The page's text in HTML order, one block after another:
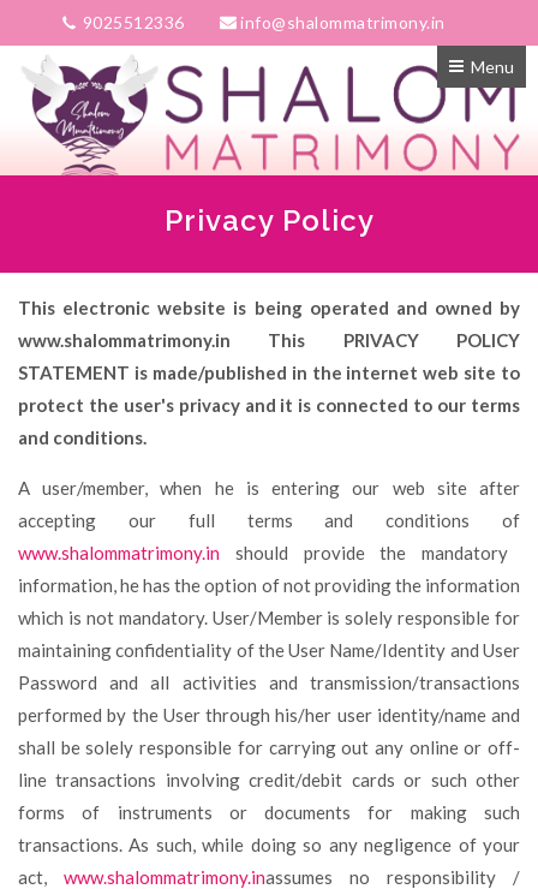
9025512336 info@shalommatrimony.in
Menu
Privacy Policy
This electronic website is being operated and owned by
www.shalommatrimony.in This PRIVACY POLICY
STATEMENT is made/published in the internet web site to
protect the user's privacy and it is connected to our terms
and conditions.
A user/member, when he is entering our web site after
accepting our full terms and conditions of
www.shalommatrimony.in should provide the mandatory
information, he has the option of not providing the information
which is not mandatory. User/Member is solely responsible for
maintaining confidentiality of the User Name/Identity and User
Password and all activities and transmission/transactions
performed by the User through his/her user identity/name and
shall be solely responsible for carrying out any online or off-
line transactions involving credit/debit cards or such other
forms of instruments or documents for making such
transactions. As such, while doing so any negligence of your
act, www.shalommatrimony.inassumes no responsibility /